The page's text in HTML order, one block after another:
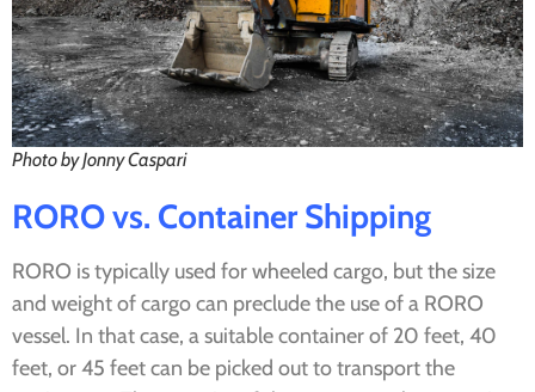
Photo by Jonny Caspari
RORO vs. Container Shipping
RORO is typically used for wheeled cargo, but the size
and weight of cargo can preclude the use of a RORO
vessel. In that case, a suitable container of 20 feet, 40
feet, or 45 feet can be picked out to transport the